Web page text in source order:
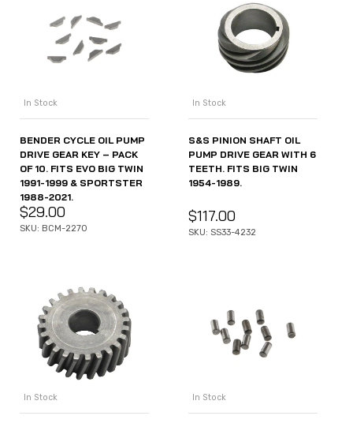
In Stock
BENDER CYCLE OIL PUMP
DRIVE GEAR KEY – PACK
OF 10. FITS EVO BIG TWIN
1991-1999 & SPORTSTER
1988-2021.
$29.00
SKU: BCM-2270
In Stock
S&S PINION SHAFT OIL
PUMP DRIVE GEAR WITH 6
TEETH. FITS BIG TWIN
1954-1989.
$117.00
SKU: SS33-4232
In Stock In Stock